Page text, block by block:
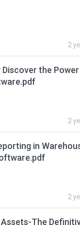
2
the
2
in
2
The